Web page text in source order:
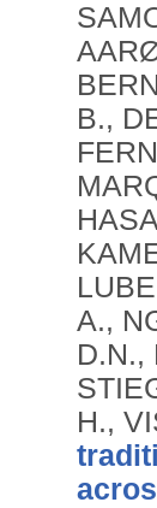
B.,
A.,
D.N.,
H.,